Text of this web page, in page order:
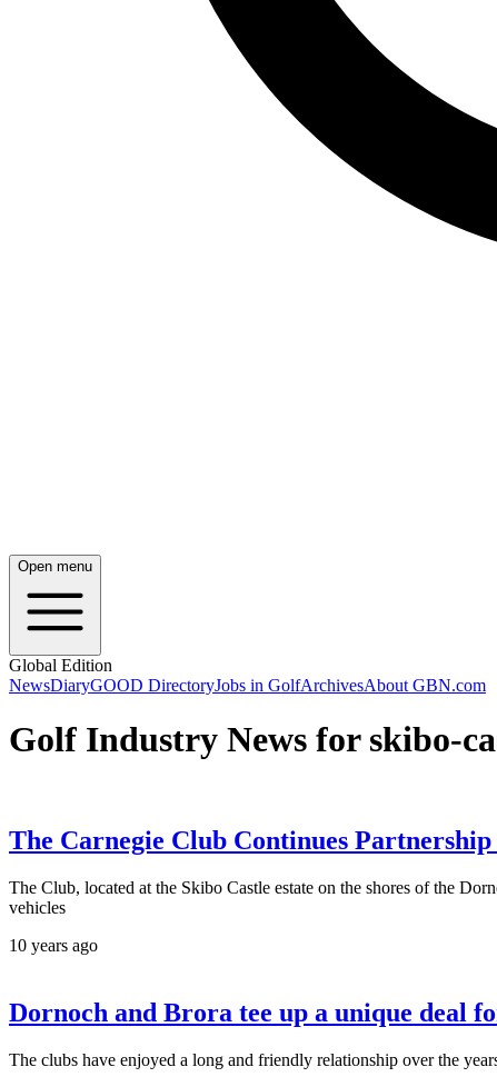
Open menu
Global Edition
NewsDiaryGOOD DirectoryJobs in GolfArchivesAbout GBN.com
Golf Industry News for skibo-
The Carnegie Club Continues Partnership
The Club, located at the Skibo Castle estate on the shores of the
vehicles
10 years ago
Dornoch and Brora tee up a unique deal
The clubs have enjoyed a long and friendly relationship over the